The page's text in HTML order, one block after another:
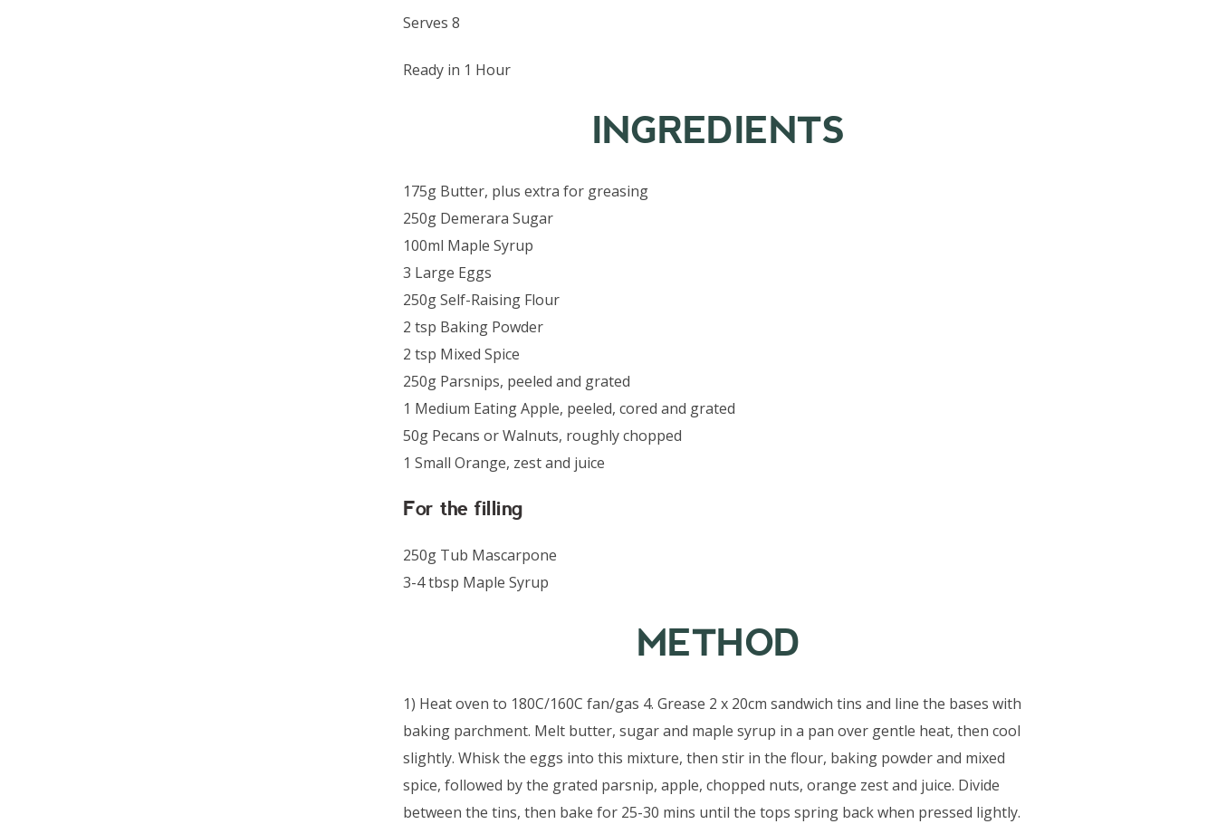
Serves 8
Ready in 1 Hour
INGREDIENTS
175g Butter, plus extra for greasing
250g Demerara Sugar
100ml Maple Syrup
3 Large Eggs
250g Self-Raising Flour
2 tsp Baking Powder
2 tsp Mixed Spice
250g Parsnips, peeled and grated
1 Medium Eating Apple, peeled, cored and grated
50g Pecans or Walnuts, roughly chopped
1 Small Orange, zest and juice
For the filling
250g Tub Mascarpone
3-4 tbsp Maple Syrup
METHOD
1) Heat oven to 180C/160C fan/gas 4. Grease 2 x 20cm sandwich tins and line the bases with
baking parchment. Melt butter, sugar and maple syrup in a pan over gentle heat, then cool
slightly. Whisk the eggs into this mixture, then stir in the flour, baking powder and mixed
spice, followed by the grated parsnip, apple, chopped nuts, orange zest and juice. Divide
between the tins, then bake for 25-30 mins until the tops spring back when pressed lightly.